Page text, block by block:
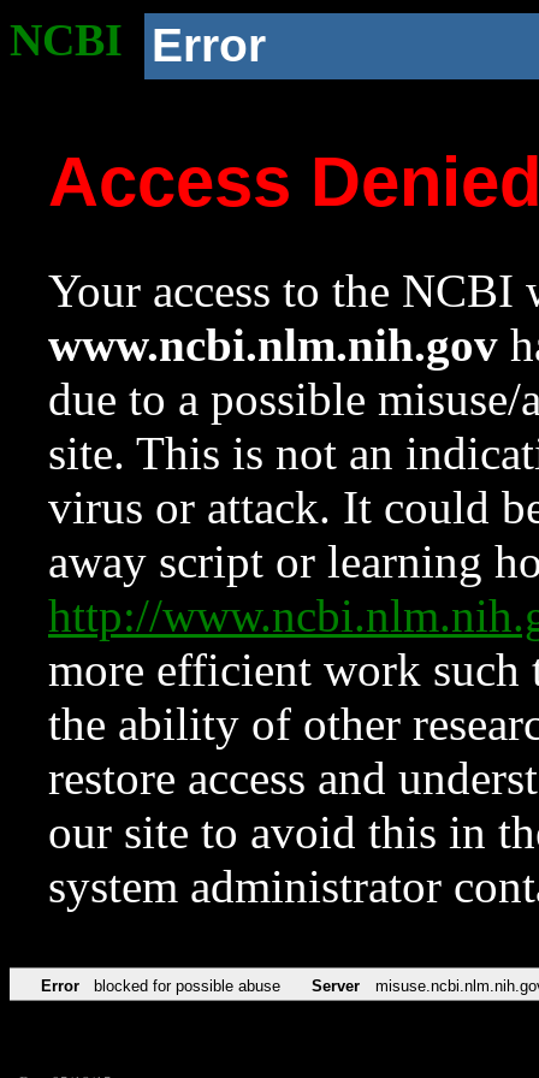
NCBI Error
Access
Your access to the NCBI
www.ncbi.nlm.nih.gov
due to a possible
site. This is not an
virus or attack. It could
away script or learning
http://
more efficient work such
the ability of other
restore access and
our site to avoid this in
system administrator
Error blocked for possible abuse Server